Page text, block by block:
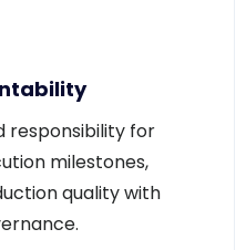
for
milestones,
quality with